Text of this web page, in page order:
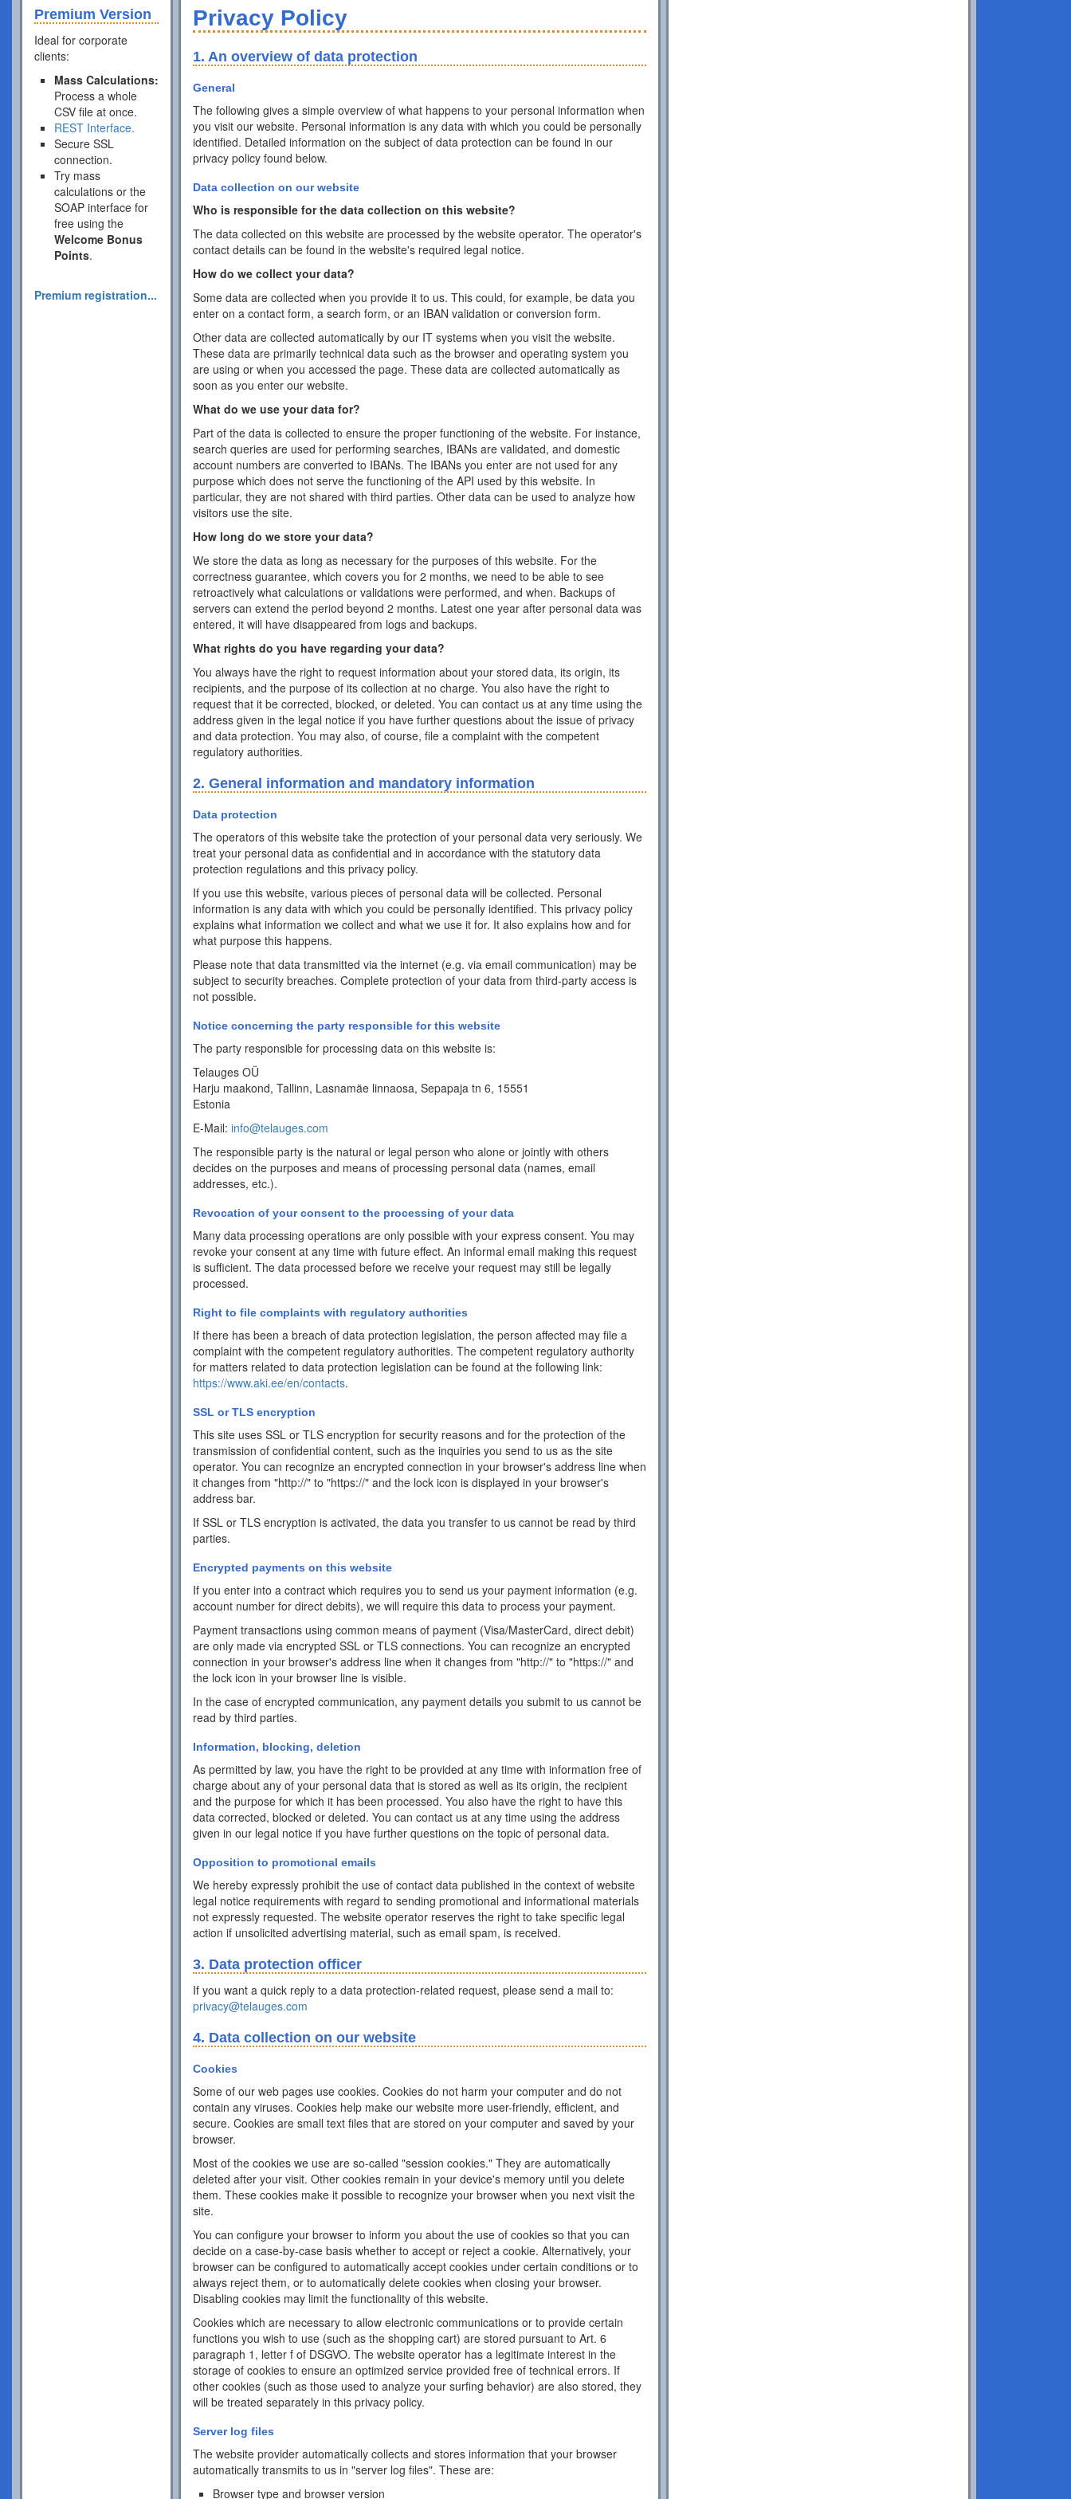
Premium Version
Ideal for corporate
clients:
Mass Calculations:
Process a whole
CSV file at once.
REST Interface.
Secure SSL
connection.
Try mass
calculations or the
SOAP interface for
free using the
Welcome Bonus
Points.
Premium registration...
Privacy Policy
1. An overview of data protection
General
The following gives a simple overview of what happens to your personal information when
you visit our website. Personal information is any data with which you could be personally
identified. Detailed information on the subject of data protection can be found in our
privacy policy found below.
Data collection on our website
Who is responsible for the data collection on this website?
The data collected on this website are processed by the website operator. The operator's
contact details can be found in the website's required legal notice.
How do we collect your data?
Some data are collected when you provide it to us. This could, for example, be data you
enter on a contact form, a search form, or an IBAN validation or conversion form.
Other data are collected automatically by our IT systems when you visit the website.
These data are primarily technical data such as the browser and operating system you
are using or when you accessed the page. These data are collected automatically as
soon as you enter our website.
What do we use your data for?
Part of the data is collected to ensure the proper functioning of the website. For instance,
search queries are used for performing searches, IBANs are validated, and domestic
account numbers are converted to IBANs. The IBANs you enter are not used for any
purpose which does not serve the functioning of the API used by this website. In
particular, they are not shared with third parties. Other data can be used to analyze how
visitors use the site.
How long do we store your data?
We store the data as long as necessary for the purposes of this website. For the
correctness guarantee, which covers you for 2 months, we need to be able to see
retroactively what calculations or validations were performed, and when. Backups of
servers can extend the period beyond 2 months. Latest one year after personal data was
entered, it will have disappeared from logs and backups.
What rights do you have regarding your data?
You always have the right to request information about your stored data, its origin, its
recipients, and the purpose of its collection at no charge. You also have the right to
request that it be corrected, blocked, or deleted. You can contact us at any time using the
address given in the legal notice if you have further questions about the issue of privacy
and data protection. You may also, of course, file a complaint with the competent
regulatory authorities.
2. General information and mandatory information
Data protection
The operators of this website take the protection of your personal data very seriously. We
treat your personal data as confidential and in accordance with the statutory data
protection regulations and this privacy policy.
If you use this website, various pieces of personal data will be collected. Personal
information is any data with which you could be personally identified. This privacy policy
explains what information we collect and what we use it for. It also explains how and for
what purpose this happens.
Please note that data transmitted via the internet (e.g. via email communication) may be
subject to security breaches. Complete protection of your data from third-party access is
not possible.
Notice concerning the party responsible for this website
The party responsible for processing data on this website is:
Telauges OÜ
Harju maakond, Tallinn, Lasnamäe linnaosa, Sepapaja tn 6, 15551
Estonia
E-Mail:info@telauges.com
The responsible party is the natural or legal person who alone or jointly with others
decides on the purposes and means of processing personal data (names, email
addresses, etc.).
Revocation of your consent to the processing of your data
Many data processing operations are only possible with your express consent. You may
revoke your consent at any time with future effect. An informal email making this request
is sufficient. The data processed before we receive your request may still be legally
processed.
Right to file complaints with regulatory authorities
If there has been a breach of data protection legislation, the person affected may file a
complaint with the competent regulatory authorities. The competent regulatory authority
for matters related to data protection legislation can be found at the following link:
https://www.aki.ee/en/contacts.
SSL or TLS encryption
This site uses SSL or TLS encryption for security reasons and for the protection of the
transmission of confidential content, such as the inquiries you send to us as the site
operator. You can recognize an encrypted connection in your browser's address line when
it changes from "http://" to "https://" and the lock icon is displayed in your browser's
address bar.
If SSL or TLS encryption is activated, the data you transfer to us cannot be read by third
parties.
Encrypted payments on this website
If you enter into a contract which requires you to send us your payment information (e.g.
account number for direct debits), we will require this data to process your payment.
Payment transactions using common means of payment (Visa/MasterCard, direct debit)
are only made via encrypted SSL or TLS connections. You can recognize an encrypted
connection in your browser's address line when it changes from "http://" to "https://" and
the lock icon in your browser line is visible.
In the case of encrypted communication, any payment details you submit to us cannot be
read by third parties.
Information, blocking, deletion
As permitted by law, you have the right to be provided at any time with information free of
charge about any of your personal data that is stored as well as its origin, the recipient
and the purpose for which it has been processed. You also have the right to have this
data corrected, blocked or deleted. You can contact us at any time using the address
given in our legal notice if you have further questions on the topic of personal data.
Opposition to promotional emails
We hereby expressly prohibit the use of contact data published in the context of website
legal notice requirements with regard to sending promotional and informational materials
not expressly requested. The website operator reserves the right to take specific legal
action if unsolicited advertising material, such as email spam, is received.
3. Data protection officer
If you want a quick reply to a data protection-related request, please send a mail to:
privacy@telauges.com
4. Data collection on our website
Cookies
Some of our web pages use cookies. Cookies do not harm your computer and do not
contain any viruses. Cookies help make our website more user-friendly, efficient, and
secure. Cookies are small text files that are stored on your computer and saved by your
browser.
Most of the cookies we use are so-called "session cookies." They are automatically
deleted after your visit. Other cookies remain in your device's memory until you delete
them. These cookies make it possible to recognize your browser when you next visit the
site.
You can configure your browser to inform you about the use of cookies so that you can
decide on a case-by-case basis whether to accept or reject a cookie. Alternatively, your
browser can be configured to automatically accept cookies under certain conditions or to
always reject them, or to automatically delete cookies when closing your browser.
Disabling cookies may limit the functionality of this website.
Cookies which are necessary to allow electronic communications or to provide certain
functions you wish to use (such as the shopping cart) are stored pursuant to Art. 6
paragraph 1, letter f of DSGVO. The website operator has a legitimate interest in the
storage of cookies to ensure an optimized service provided free of technical errors. If
other cookies (such as those used to analyze your surfing behavior) are also stored, they
will be treated separately in this privacy policy.
Server log files
The website provider automatically collects and stores information that your browser
automatically transmits to us in "server log files". These are:
Browser type and browser version